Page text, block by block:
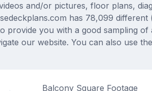
and/or pictures, floor plans,
has 78,099
you with a good sampling
our website. You can also use
Balcony Square Footage